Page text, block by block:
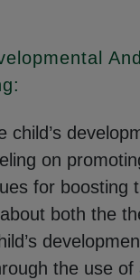
child’s
on
for boosting
both the
the use